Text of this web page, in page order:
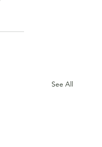
See All